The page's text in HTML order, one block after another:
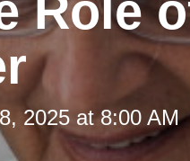
2025 at 8:00 AM